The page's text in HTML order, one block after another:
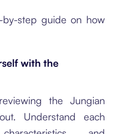
step guide on how
with the
the Jungian
Understand each